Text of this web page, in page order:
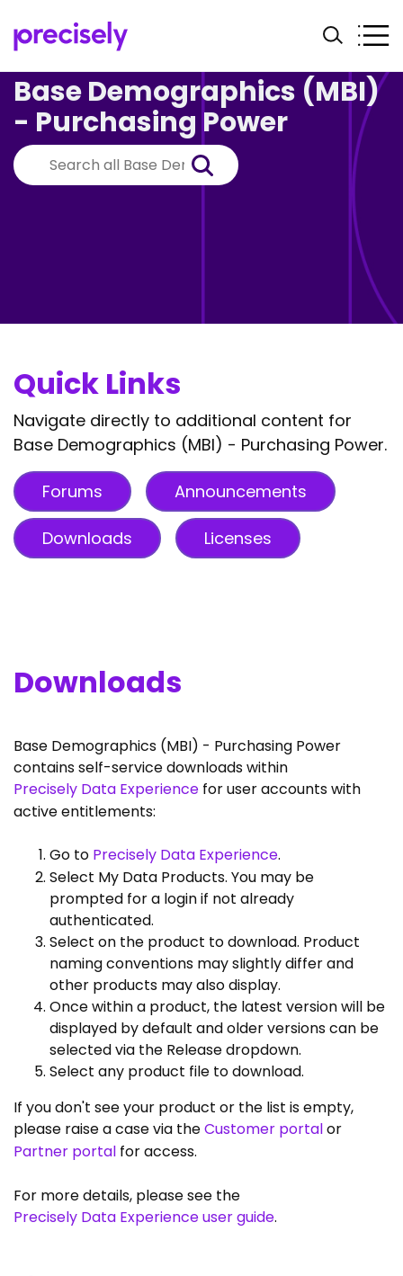
Base Demographics (MBI)
- Purchasing Power
Quick Links
Navigate directly to additional content for
Base Demographics (MBI) - Purchasing Power.
Forums Announcements
Downloads Licenses
Downloads
Base Demographics (MBI) - Purchasing Power
contains self-service downloads within
Precisely Data Experience for user accounts with
active entitlements:
Go to Precisely Data Experience.
Select My Data Products. You may be
prompted for a login if not already
authenticated.
Select on the product to download. Product
naming conventions may slightly differ and
other products may also display.
Once within a product, the latest version will be
displayed by default and older versions can be
selected via the Release dropdown.
Select any product file to download.
If you don't see your product or the list is empty,
please raise a case via theCustomer portalor
Partner portal for access.
For more details, please see the
Precisely Data Experience user guide.